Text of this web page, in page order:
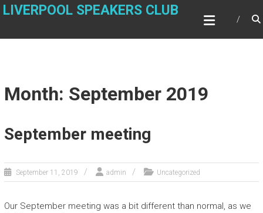
Skip
LIVERPOOL SPEAKERS CLUB
Month: September 2019
September meeting
September 11, 2019 admin Uncategorized
Our September meeting was a bit different than normal, as we